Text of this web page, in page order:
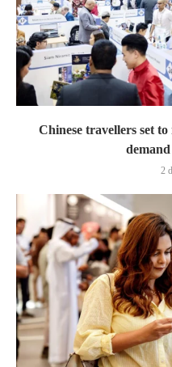
Chinese travellers set
2